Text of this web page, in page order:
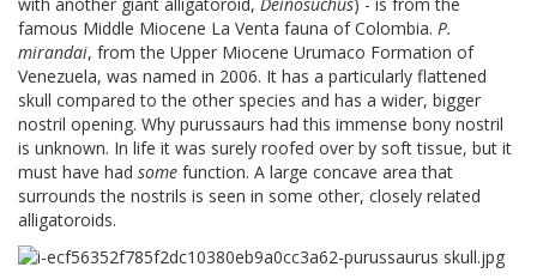
famous Middle Miocene La Venta fauna of Colombia. P.
mirandai, from the Upper Miocene Urumaco Formation of
Venezuela, was named in 2006. It has a particularly flattened
skull compared to the other species and has a wider, bigger
nostril opening. Why purussaurs had this immense bony nostril
is unknown. In life it was surely roofed over by soft tissue, but it
must have had some function. A large concave area that
surrounds the nostrils is seen in some other, closely related
alligatoroids.